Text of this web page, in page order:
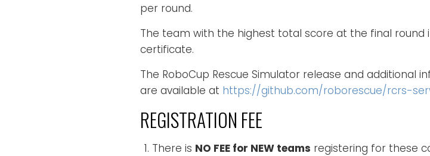
per round.
The team with the highest total score at the final round
certificate.
The RoboCup Rescue Simulator release and
are available at https://github.com/roborescue/rcrs-
REGISTRATION FEE
There is NO FEE for NEW teams registering for these